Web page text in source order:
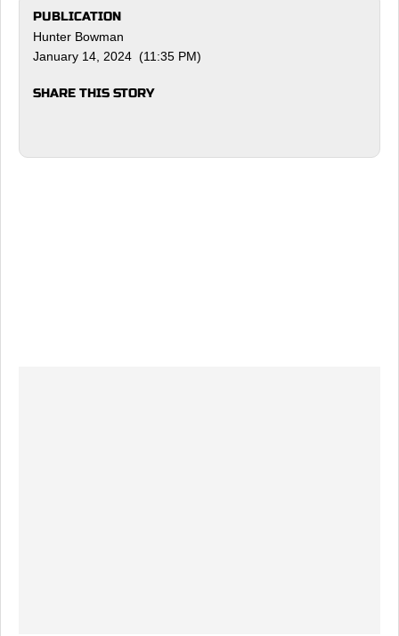
PUBLICATION
Hunter Bowman
January 14, 2024 (11:35 PM)
SHARE THIS STORY